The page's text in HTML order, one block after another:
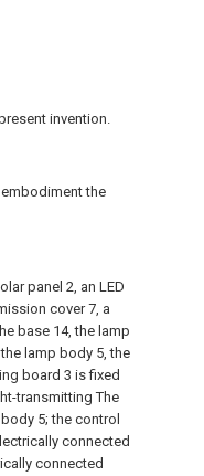
invention.
the
panel 2, an LED
cover 7, a
base 14, the lamp
lamp body 5, the
board 3 is fixed
transmitting The
5; the control
connected
connected